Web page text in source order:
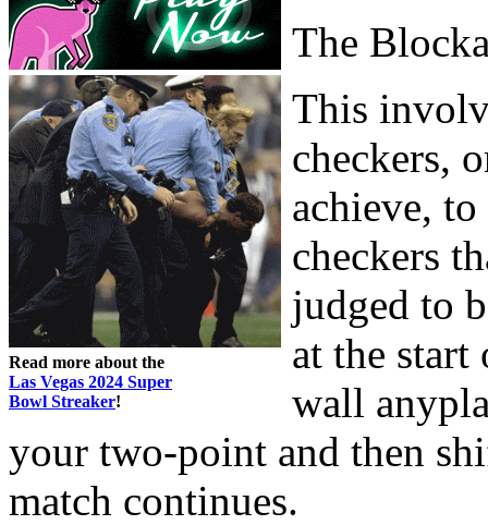
Read more about the
Las Vegas 2024 Super
Bowl Streaker!
The
This
checkers,
achieve,
checkers
judged to
at the start
wall
your two-point and then
match continues.